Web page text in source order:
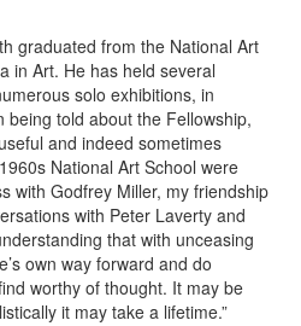
graduated from the National Art
in Art. He has held several
solo exhibitions, in
told about the Fellowship,
and indeed sometimes
National Art School were
with Godfrey Miller, my friendship
with Peter Laverty and
that with unceasing
own way forward and do
worthy of thought. It may be
it may take a lifetime.”